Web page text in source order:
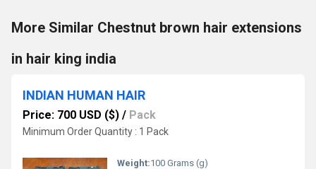
More Similar Chestnut brown hair extensions
in hair king india
INDIAN HUMAN HAIR
Price: 700 USD ($) / Pack
Minimum Order Quantity : 1 Pack
Weight:100 Grams (g)